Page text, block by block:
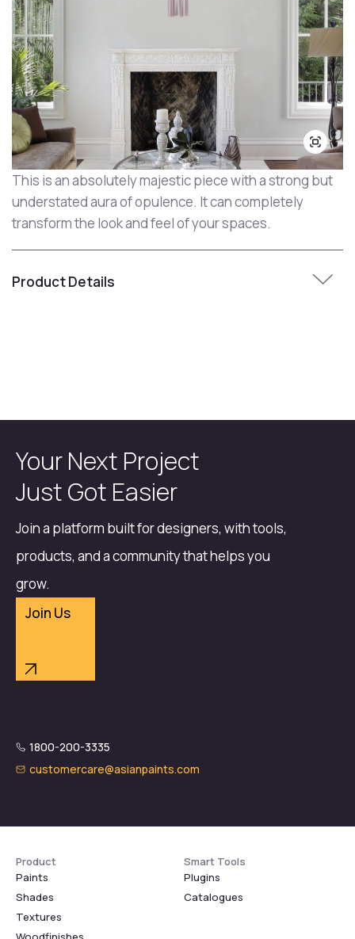
This is an absolutely majestic piece with a strong but
understated aura of opulence. It can completely
transform the look and feel of your spaces.
Product Details
Your Next Project
Just Got Easier
Join a platform built for designers, with tools,
products, and a community that helps you
grow.
Join Us
1800-200-3335
customercare@asianpaints.com
Product
Paints
Shades
Textures
Smart Tools
Plugins
Catalogues